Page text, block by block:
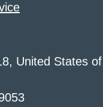
United States of